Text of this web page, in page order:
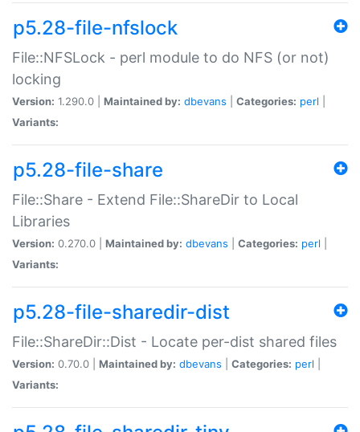
p5.28-file-nfslock
File::NFSLock - perl module to do NFS (or not)
locking
Version: 1.290.0 | Maintained by: dbevans Categories: perl
Variants:
p5.28-file-share
File::Share - Extend File::ShareDir to Local
Libraries
Version: 0.270.0 | Maintained by: dbevans Categories: perl
Variants:
p5.28-file-sharedir-dist
File::ShareDir::Dist - Locate per-dist shared files
Version: 0.70.0 | Maintained by: dbevans Categories: perl
Variants: